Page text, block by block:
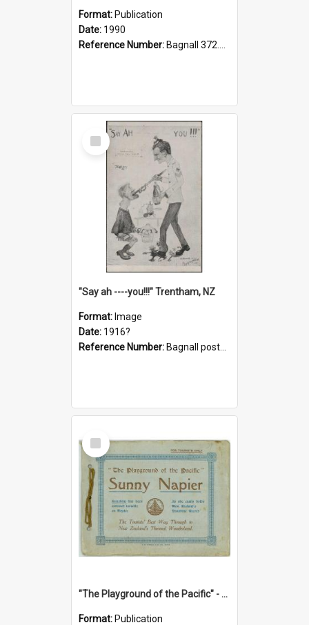
Format: Publication
Date: 1990
Reference Number: Bagnall 372.99341 Mem
Select
Item
"Say ah ----you!!!" Trentham, NZ
Format: Image
Date: 1916?
Reference Number: Bagnall postcard collection
Select
Item
"The Playground of the Pacific" - Sunny Napier
Format: Publication